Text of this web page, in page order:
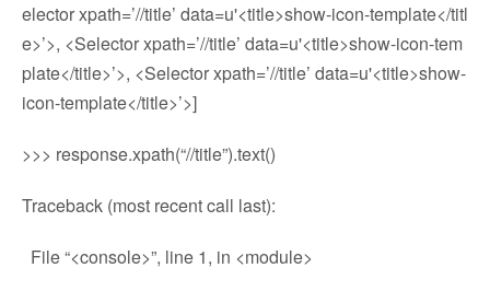
elector xpath=’//title’ data=u'<title>show-icon-template</titl
e>’>, <Selector xpath=’//title’ data=u'<title>show-icon-tem
plate</title>’>, <Selector xpath=’//title’ data=u'<title>show-
icon-template</title>’>]
>>> response.xpath(“//title”).text()
Traceback (most recent call last):
File “<console>”, line 1, in <module>